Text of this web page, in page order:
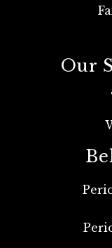
Our